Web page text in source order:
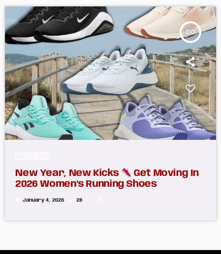
insert_link
New Year, New Kicks
Get Moving In
2026 Women’s Running Shoes
January 4, 2026 28